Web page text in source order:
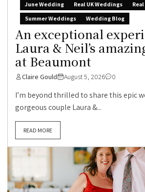
June Wedding
Real UK Weddings
Summer Weddings
Wedding Blog
An exceptional
Laura & Neil’s
at Beaumont
Claire Gould August 5, 2026 0
I’m beyond thrilled to share this epic
gorgeous couple Laura &...
READ MORE